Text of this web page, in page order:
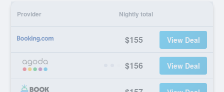
Provider Nightly total
$155 View Deal
$156 View Deal